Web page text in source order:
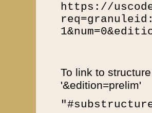
https://
To link to
'&edition=prelim'